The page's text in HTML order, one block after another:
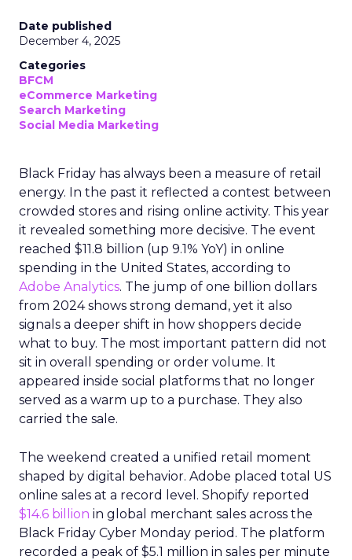
Date published
December 4, 2025
Categories
BFCM
eCommerce Marketing
Search Marketing
Social Media Marketing
Black Friday has always been a measure of retail
energy. In the past it reflected a contest between
crowded stores and rising online activity. This year
it revealed something more decisive. The event
reached $11.8 billion (up 9.1% YoY) in online
spending in the United States, according to
Adobe Analytics. The jump of one billion dollars
from 2024 shows strong demand, yet it also
signals a deeper shift in how shoppers decide
what to buy. The most important pattern did not
sit in overall spending or order volume. It
appeared inside social platforms that no longer
served as a warm up to a purchase. They also
carried the sale.
The weekend created a unified retail moment
shaped by digital behavior. Adobe placed total US
online sales at a record level. Shopify reported
$14.6 billion in global merchant sales across the
Black Friday Cyber Monday period. The platform
recorded a peak of $5.1 million in sales per minute